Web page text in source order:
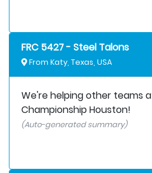
FRC 5427 - Steel Talons
From Katy, Texas, USA
We're helping other teams
Championship Houston!
(Auto-generated summary)